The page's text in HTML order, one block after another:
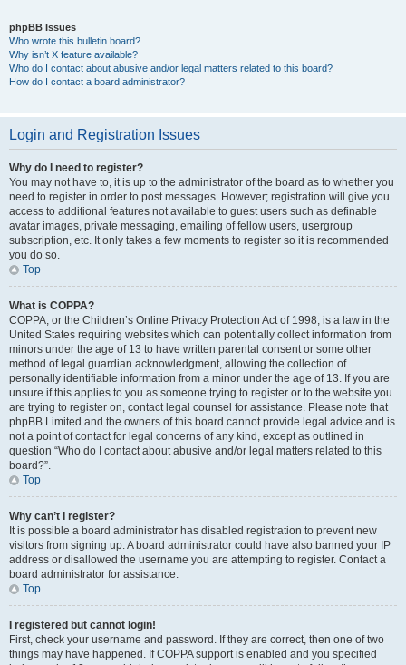
phpBB Issues
Who wrote this bulletin board?
Why isn’t X feature available?
Who do I contact about abusive and/or legal matters related to this board?
How do I contact a board administrator?
Login and Registration Issues
Why do I need to register?
You may not have to, it is up to the administrator of the board as to whether you
need to register in order to post messages. However; registration will give you
access to additional features not available to guest users such as definable
avatar images, private messaging, emailing of fellow users, usergroup
subscription, etc. It only takes a few moments to register so it is recommended
you do so.
Top
What is COPPA?
COPPA, or the Children’s Online Privacy Protection Act of 1998, is a law in the
United States requiring websites which can potentially collect information from
minors under the age of 13 to have written parental consent or some other
method of legal guardian acknowledgment, allowing the collection of
personally identifiable information from a minor under the age of 13. If you are
unsure if this applies to you as someone trying to register or to the website you
are trying to register on, contact legal counsel for assistance. Please note that
phpBB Limited and the owners of this board cannot provide legal advice and is
not a point of contact for legal concerns of any kind, except as outlined in
question “Who do I contact about abusive and/or legal matters related to this
board?”.
Top
Why can’t I register?
It is possible a board administrator has disabled registration to prevent new
visitors from signing up. A board administrator could have also banned your IP
address or disallowed the username you are attempting to register. Contact a
board administrator for assistance.
Top
I registered but cannot login!
First, check your username and password. If they are correct, then one of two
things may have happened. If COPPA support is enabled and you specified